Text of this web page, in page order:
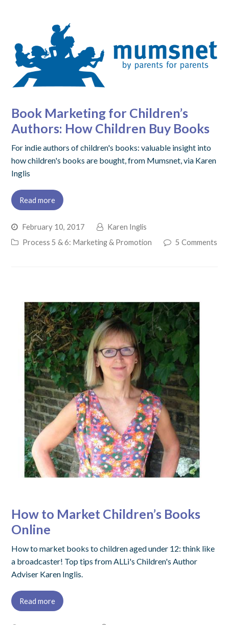
Book Marketing for Children’s
Authors: How Children Buy Books
For indie authors of children's books: valuable insight into
how children's books are bought, from Mumsnet, via Karen
Inglis
Read more
February 10, 2017
Karen Inglis
Process 5 & 6: Marketing & Promotion
5 Comments
How to Market Children’s Books
Online
How to market books to children aged under 12: think like
a broadcaster! Top tips from ALLi's Children's Author
Adviser Karen Inglis.
Read more